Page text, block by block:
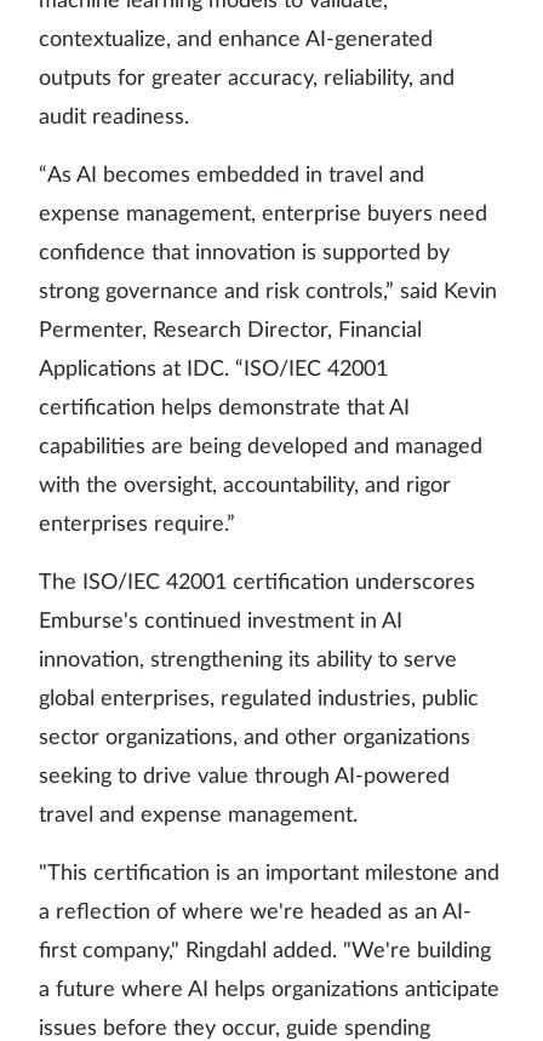
contextualize, and enhance AI-generated
outputs for greater accuracy, reliability, and
audit readiness.
“As AI becomes embedded in travel and
expense management, enterprise buyers need
confidence that innovation is supported by
strong governance and risk controls,” said Kevin
Permenter, Research Director, Financial
Applications at IDC. “ISO/IEC 42001
certification helps demonstrate that AI
capabilities are being developed and managed
with the oversight, accountability, and rigor
enterprises require.”
The ISO/IEC 42001 certification underscores
Emburse's continued investment in AI
innovation, strengthening its ability to serve
global enterprises, regulated industries, public
sector organizations, and other organizations
seeking to drive value through AI-powered
travel and expense management.
"This certification is an important milestone and
a reflection of where we're headed as an AI-
first company," Ringdahl added. "We're building
a future where AI helps organizations anticipate
issues before they occur, guide spending